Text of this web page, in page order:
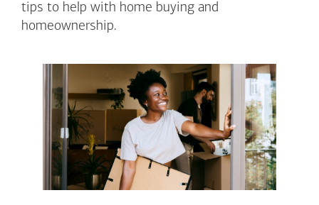
tips to help with home buying and
homeownership.